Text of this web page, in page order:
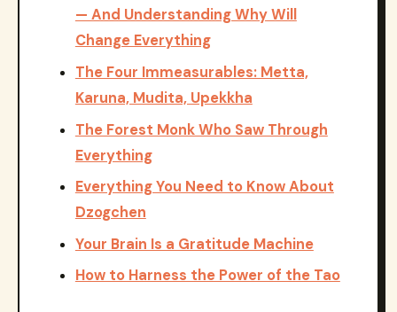
— And Understanding Why Will
Change Everything
The Four Immeasurables: Metta,
Karuna, Mudita, Upekkha
The Forest Monk Who Saw Through
Everything
Everything You Need to Know About
Dzogchen
Your Brain Is a Gratitude Machine
How to Harness the Power of the Tao